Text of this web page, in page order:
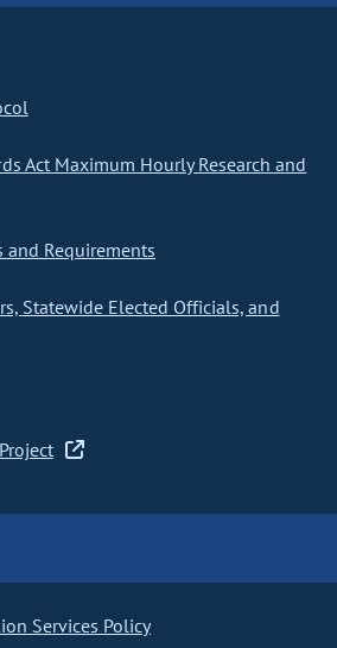
Act Maximum Hourly Research and
and Requirements
Statewide Elected Officials, and
Services Policy